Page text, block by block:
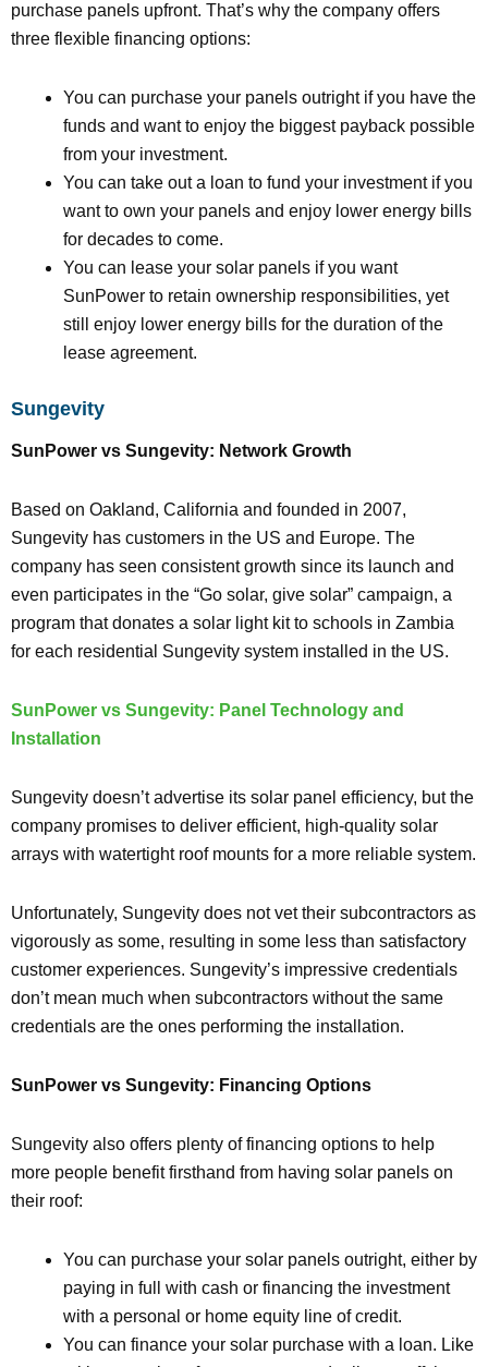
purchase panels upfront. That’s why the company offers
three flexible financing options:
You can purchase your panels outright if you have the
funds and want to enjoy the biggest payback possible
from your investment.
You can take out a loan to fund your investment if you
want to own your panels and enjoy lower energy bills
for decades to come.
You can lease your solar panels if you want
SunPower to retain ownership responsibilities, yet
still enjoy lower energy bills for the duration of the
lease agreement.
Sungevity
SunPower vs Sungevity: Network Growth
Based on Oakland, California and founded in 2007,
Sungevity has customers in the US and Europe. The
company has seen consistent growth since its launch and
even participates in the “Go solar, give solar” campaign, a
program that donates a solar light kit to schools in Zambia
for each residential Sungevity system installed in the US.
SunPower vs Sungevity: Panel Technology and
Installation
Sungevity doesn’t advertise its solar panel efficiency, but the
company promises to deliver efficient, high-quality solar
arrays with watertight roof mounts for a more reliable system.
Unfortunately, Sungevity does not vet their subcontractors as
vigorously as some, resulting in some less than satisfactory
customer experiences. Sungevity’s impressive credentials
don’t mean much when subcontractors without the same
credentials are the ones performing the installation.
SunPower vs Sungevity: Financing Options
Sungevity also offers plenty of financing options to help
more people benefit firsthand from having solar panels on
their roof:
You can purchase your solar panels outright, either by
paying in full with cash or financing the investment
with a personal or home equity line of credit.
You can finance your solar purchase with a loan. Like